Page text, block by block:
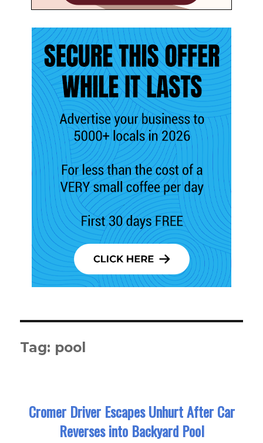
Tag: pool
Cromer Driver Escapes Unhurt After Car
Reverses into Backyard Pool